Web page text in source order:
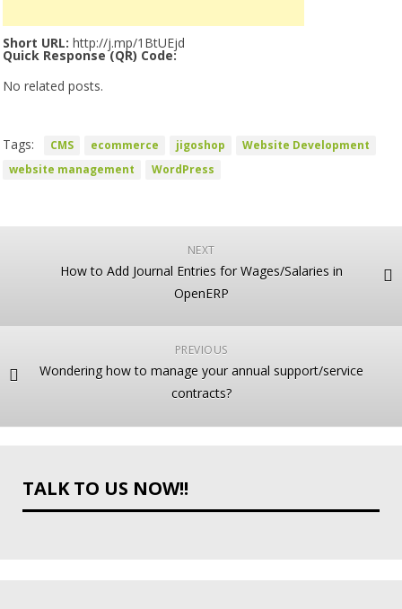
Short URL: http://j.mp/1BtUEjd
Quick Response (QR) Code:
No related posts.
Tags: CMS ecommerce jigoshop
Website Development
website management
WordPress
NEXT
How to Add Journal Entries for Wages/Salaries in
OpenERP
PREVIOUS
Wondering how to manage your annual support/service
contracts?
TALK TO US NOW!!